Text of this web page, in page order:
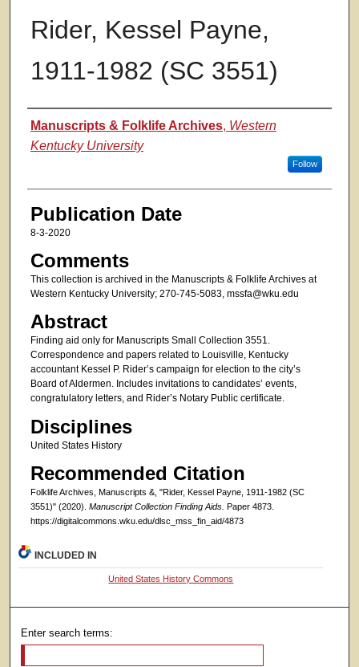
Rider, Kessel Payne,
1911-1982 (SC 3551)
Authors
Manuscripts & Folklife Archives, Western
Kentucky University
Follow
Publication Date
8-3-2020
Comments
This collection is archived in the Manuscripts & Folklife Archives at
Western Kentucky University; 270-745-5083, mssfa@wku.edu
Abstract
Finding aid only for Manuscripts Small Collection 3551.
Correspondence and papers related to Louisville, Kentucky
accountant Kessel P. Rider’s campaign for election to the city’s
Board of Aldermen. Includes invitations to candidates’ events,
congratulatory letters, and Rider’s Notary Public certificate.
Disciplines
United States History
Recommended Citation
Folklife Archives, Manuscripts &, "Rider, Kessel Payne, 1911-1982 (SC
3551)" (2020). Manuscript Collection Finding Aids.
Paper 4873.
https://digitalcommons.wku.edu/dlsc_mss_fin_aid/4873
INCLUDED IN
United States History Commons
Enter search terms: